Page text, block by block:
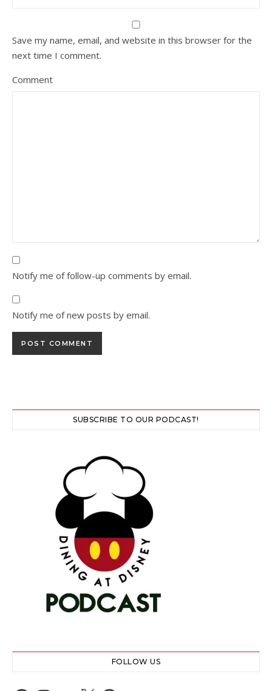
Save my name, email, and website in this browser for the
next time I comment.
Comment
Notify me of follow-up comments by email.
Notify me of new posts by email.
SUBSCRIBE TO OUR PODCAST!
FOLLOW US